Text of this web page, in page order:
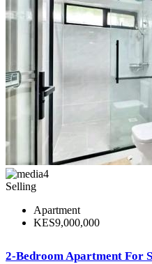
4
Selling
Apartment
KES9,000,000
2-Bedroom Apartment For